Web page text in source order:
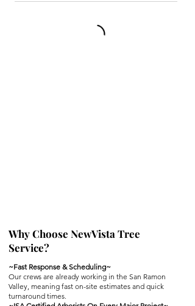
Why Choose NewVista Tree
Service?
~Fast Response & Scheduling~
Our crews are already working in the San Ramon
Valley, meaning fast on-site estimates and quick
turnaround times.